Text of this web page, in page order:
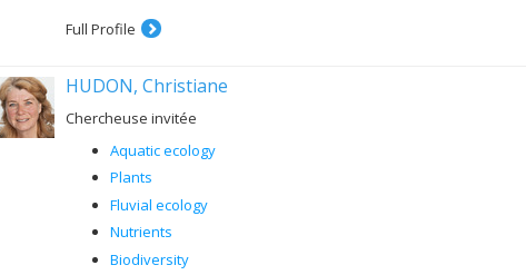
Full Profile
HUDON, Christiane
Chercheuse invitée
Aquatic ecology
Plants
Fluvial ecology
Nutrients
Biodiversity